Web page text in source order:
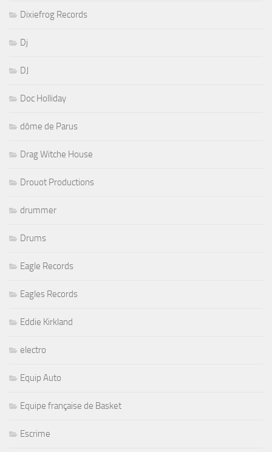
Dixiefrog Records
Dj
DJ
Doc Holliday
dôme de Parus
Drag Witche House
Drouot Productions
drummer
Drums
Eagle Records
Eagles Records
Eddie Kirkland
electro
Equip Auto
Equipe française de Basket
Escrime